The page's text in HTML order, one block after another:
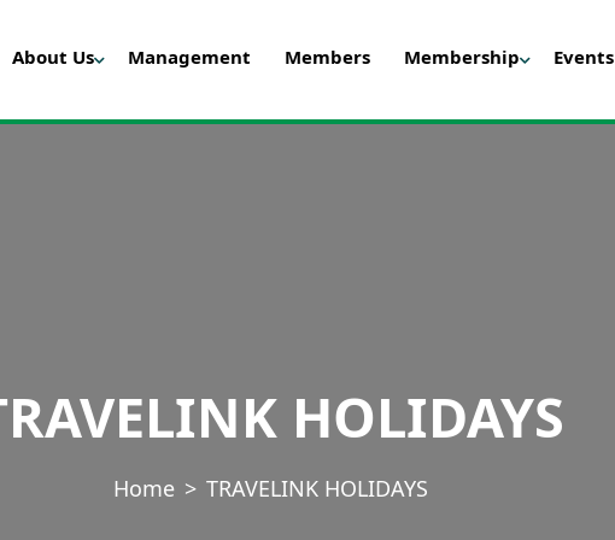
About Us Management Members Membership Events
HOLIDAYS
Home TRAVELINK HOLIDAYS